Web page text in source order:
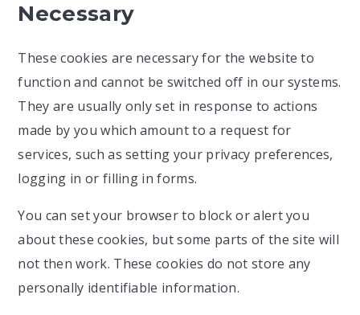
Necessary
These cookies are necessary for the website to
function and cannot be switched off in our systems.
They are usually only set in response to actions
made by you which amount to a request for
services, such as setting your privacy preferences,
logging in or filling in forms.
You can set your browser to block or alert you
about these cookies, but some parts of the site will
not then work. These cookies do not store any
personally identifiable information.